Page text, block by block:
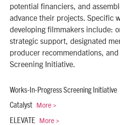
potential financiers, and
advance their projects. Specific
developing filmmakers include:
strategic support, designated
producer recommendations,
Screening Initiative.
Works-In-Progress Screening Initiative
Catalyst More >
ELEVATE More >